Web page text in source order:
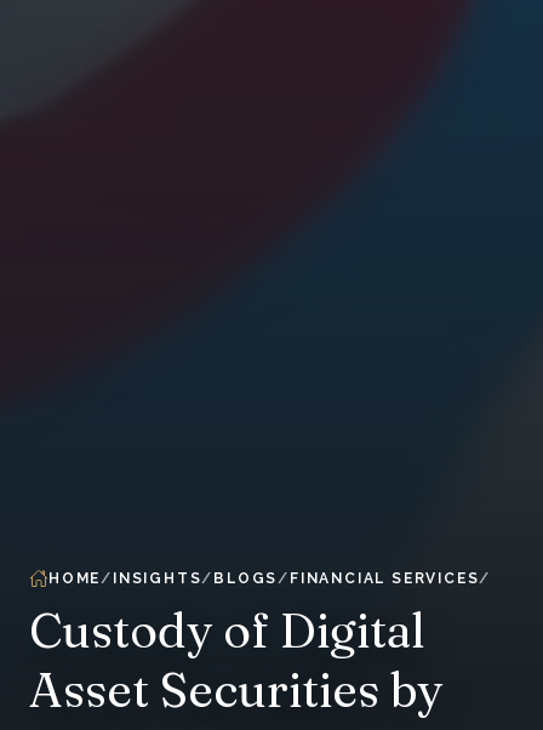
HOME INSIGHTS BLOGS FINANCIAL SERVICES
Custody of Digital
Asset Securities by